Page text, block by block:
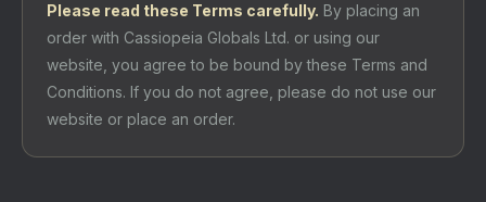
Please read these Terms carefully. By placing an
order with Cassiopeia Globals Ltd. or using our
website, you agree to be bound by these Terms and
Conditions. If you do not agree, please do not use our
website or place an order.